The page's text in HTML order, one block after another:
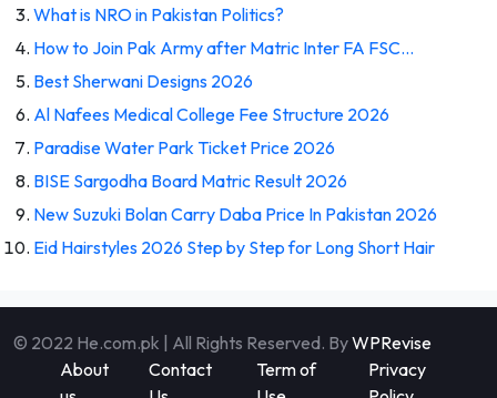
What is NRO in Pakistan Politics?
How to Join Pak Army after Matric Inter FA FSC…
Best Sherwani Designs 2026
Al Nafees Medical College Fee Structure 2026
Paradise Water Park Ticket Price 2026
BISE Sargodha Board Matric Result 2026
New Suzuki Bolan Carry Daba Price In Pakistan 2026
Eid Hairstyles 2026 Step by Step for Long Short Hair
© 2022 He.com.pk | All Rights Reserved. ByWPRevise
About
Contact
Term of
Privacy